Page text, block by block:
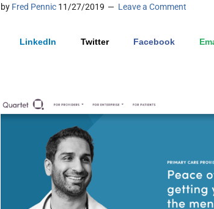
by Fred Pennic 11/27/2019 Leave a Comment
LinkedIn Twitter Facebook